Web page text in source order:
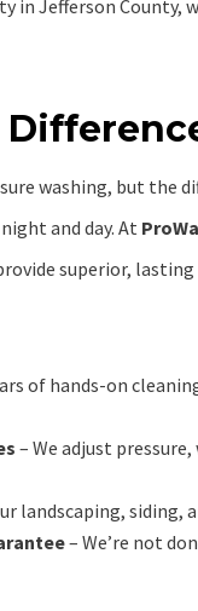
in Jefferson County,
washing, but the
and day. At
superior, lasting
of hands-on
– We adjust
landscaping, siding,
– We’re not